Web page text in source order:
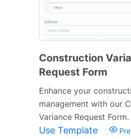
Construction
Request Form
Enhance your
management with our
Variance Request Form.
Use Template